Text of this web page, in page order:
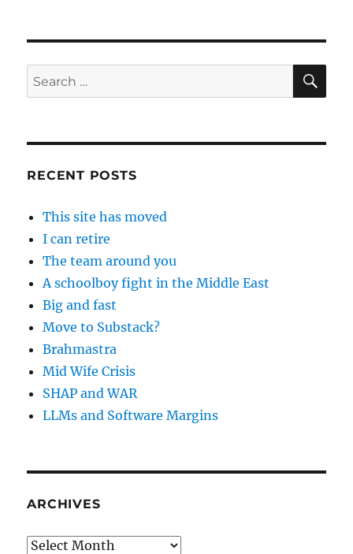
Search
for:
RECENT POSTS
This site has moved
I can retire
The team around you
A schoolboy fight in the Middle East
Big and fast
Move to Substack?
Brahmastra
Mid Wife Crisis
SHAP and WAR
LLMs and Software Margins
ARCHIVES
Archives